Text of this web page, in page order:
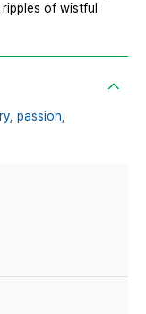
of wistful
passion,